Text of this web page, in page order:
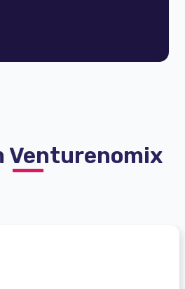
Venturenomix